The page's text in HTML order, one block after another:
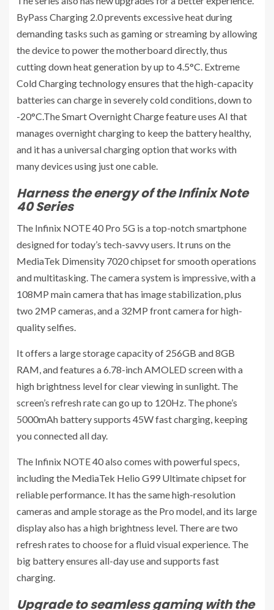
ByPass Charging 2.0 prevents excessive heat during
demanding tasks such as gaming or streaming by allowing
the device to power the motherboard directly, thus
cutting down heat generation by up to 4.5°C. Extreme
Cold Charging technology ensures that the high-capacity
batteries can charge in severely cold conditions, down to
-20°C.The Smart Overnight Charge feature uses AI that
manages overnight charging to keep the battery healthy,
and it has a universal charging option that works with
many devices using just one cable.
Harness the energy of the Infinix Note
40 Series
The Infinix NOTE 40 Pro 5G is a top-notch smartphone
designed for today’s tech-savvy users. It runs on the
MediaTek Dimensity 7020 chipset for smooth operations
and multitasking. The camera system is impressive, with a
108MP main camera that has image stabilization, plus
two 2MP cameras, and a 32MP front camera for high-
quality selfies.
It offers a large storage capacity of 256GB and 8GB
RAM, and features a 6.78-inch AMOLED screen with a
high brightness level for clear viewing in sunlight. The
screen’s refresh rate can go up to 120Hz. The phone’s
5000mAh battery supports 45W fast charging, keeping
you connected all day.
The Infinix NOTE 40 also comes with powerful specs,
including the MediaTek Helio G99 Ultimate chipset for
reliable performance. It has the same high-resolution
cameras and ample storage as the Pro model, and its large
display also has a high brightness level. There are two
refresh rates to choose for a fluid visual experience. The
big battery ensures all-day use and supports fast
charging.
Upgrade to seamless gaming with the